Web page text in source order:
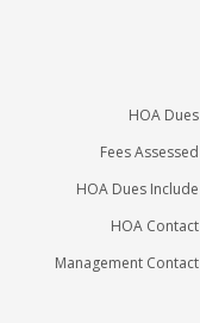
HOA Dues
Fees Assessed
HOA Dues Include
HOA Contact
Management Contact